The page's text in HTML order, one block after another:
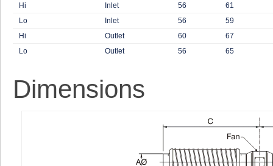
Hi Inlet 56
61
Lo
Inlet 56
59
Hi
Outlet 60
67
Lo
Outlet 56 65
Dimensions